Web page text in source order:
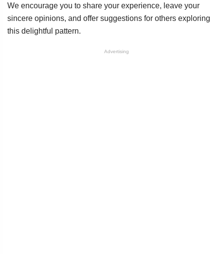
We encourage you to share your experience, leave your
sincere opinions, and offer suggestions for others exploring
this delightful pattern.
Advertising